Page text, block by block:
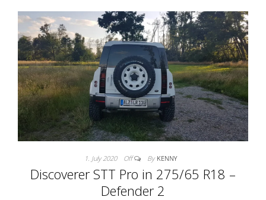
1. July 2020 Off By KENNY
Discoverer STT Pro in 275/65 R18 –
Defender 2